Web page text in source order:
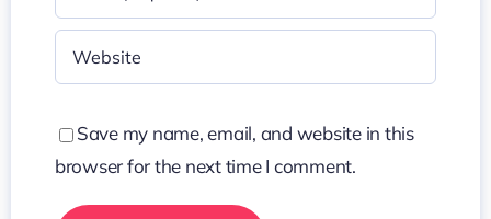
Save my name, email, and website in this
browser for the next time I comment.